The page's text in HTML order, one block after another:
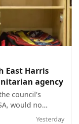
East Harris
agency
council’s
would no
at the event.Yesterday